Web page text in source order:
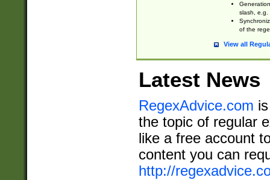
slash, e.g.
of the
View all
Latest News
RegexAdvice.com
the topic of regular
like a free account
content you can
http://